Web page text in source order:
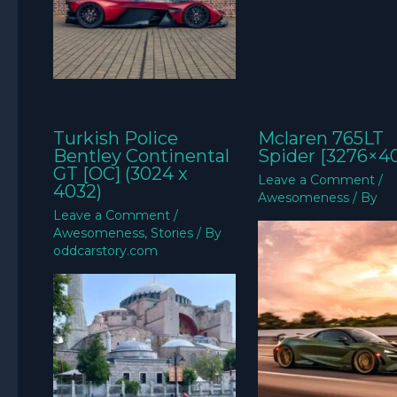
Turkish Police
Bentley Continental
GT [OC] (3024 x
4032)
Leave a Comment /
Awesomeness, Stories / By
oddcarstory.com
Mclaren 765LT
Spider
Leave a Comment /
Awesomeness/ By